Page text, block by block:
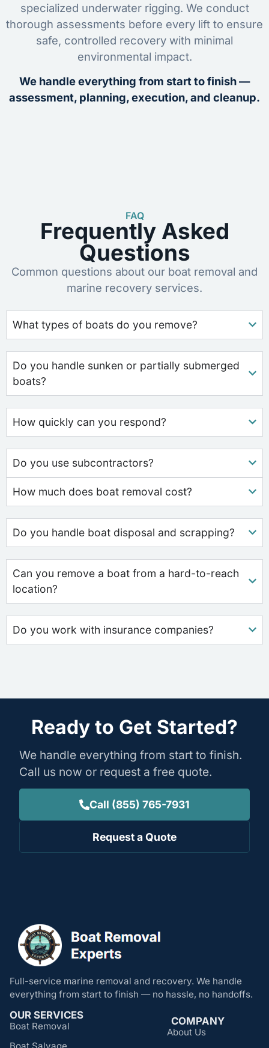
specialized underwater rigging. We conduct
thorough assessments before every lift to ensure
safe, controlled recovery with minimal
environmental impact.
We handle everything from start to finish —
assessment, planning, execution, and cleanup.
FAQ
Frequently Asked
Questions
Common questions about our boat removal and
marine recovery services.
What types of boats do you remove?
Do you handle sunken or partially submerged
boats?
How quickly can you respond?
Do you use subcontractors?
How much does boat removal cost?
Do you handle boat disposal and scrapping?
Can you remove a boat from a hard-to-reach
location?
Do you work with insurance companies?
Ready to Get Started?
We handle everything from start to finish.
Call us now or request a free quote.
Call (855) 765-7931
Request a Quote
Full-service marine removal and recovery. We handle
everything from start to finish — no hassle, no handoffs.
OUR SERVICES
Boat Removal
Boat Salvage
COMPANY
About Us